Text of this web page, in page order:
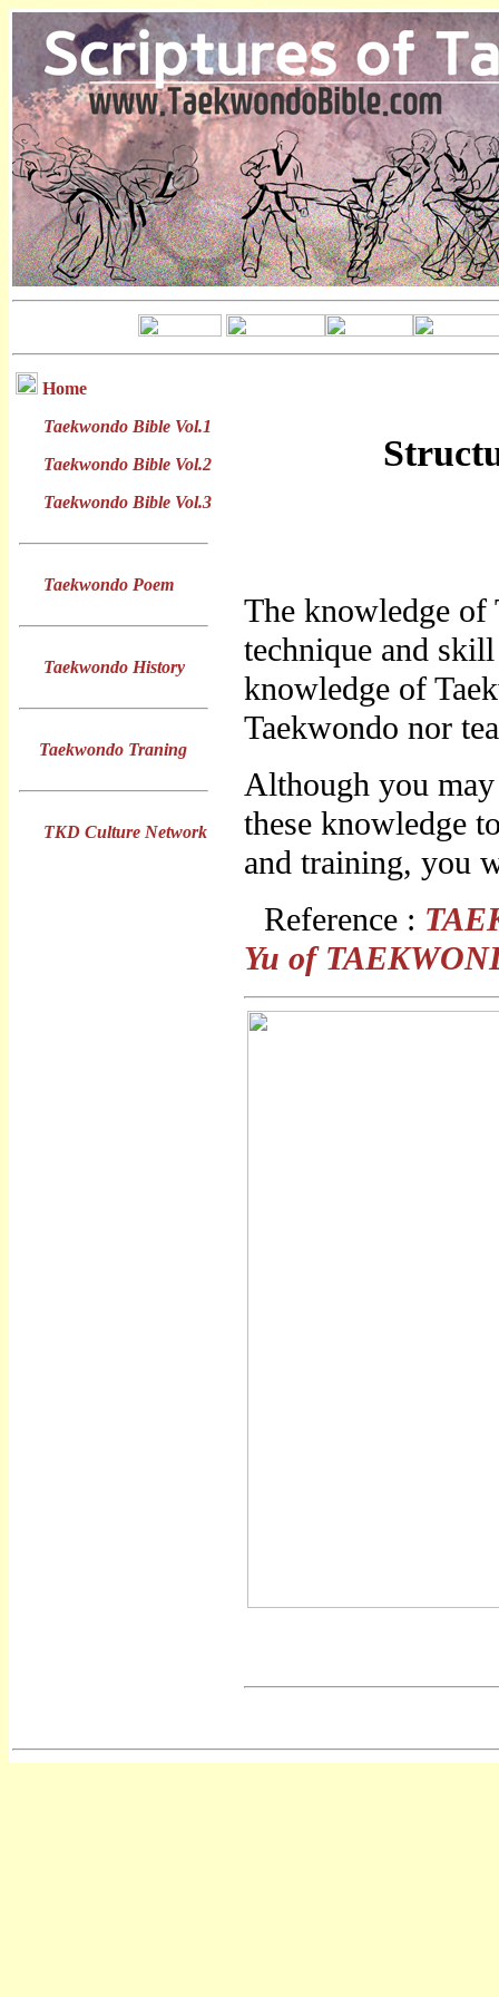
Home
Taekwondo Bible Vol.1
Taekwondo Bible Vol.2
Taekwondo Bible Vol.3
Taekwondo Poem
Taekwondo History
Taekwondo Traning
TKD Culture Network
The knowledge of
technique and
knowledge of
Taekwondo nor
Although you
these knowledge
and training, you
Reference :
Yu of